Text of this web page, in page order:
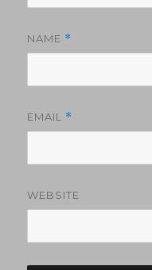
NAME *
EMAIL *
WEBSITE